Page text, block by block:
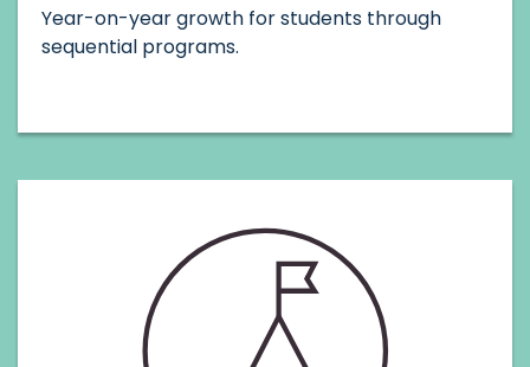
Year-on-year growth for students through
sequential programs.